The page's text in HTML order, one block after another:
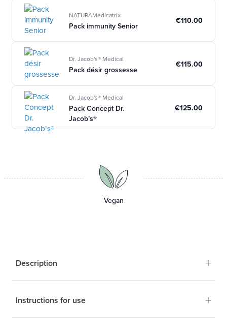
NATURAMedicatrix
Pack immunity Senior
€110.00
Dr. Jacob's® Medical
Pack désir grossesse
€115.00
Dr. Jacob's® Medical
Pack Concept Dr.
Jacob’s®
€125.00
Vegan
Description +
Instructions for use +